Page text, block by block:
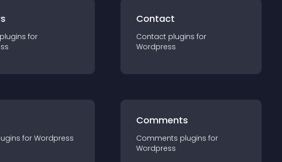
plugins for
Contact
Contact plugins for
Wordpress
s for Wordpress
Comments
Comments plugins for
Wordpress